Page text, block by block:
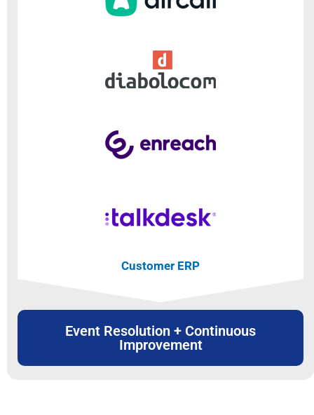
Customer ERP
Event Resolution + Continuous
Improvement